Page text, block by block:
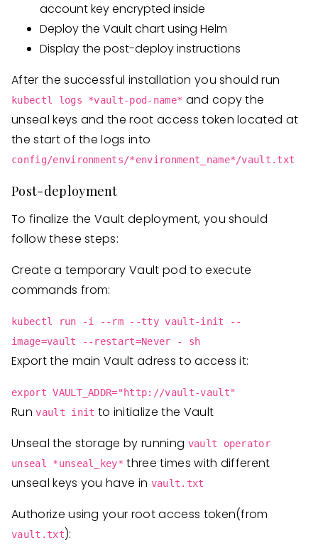
account key encrypted inside
Deploy the Vault chart using Helm
Display the post-deploy instructions
After the successful installation you should run
kubectl logs *vault-pod-name* and copy the
unseal keys and the root access token located at
the start of the logs into
config/environments/*environment_name*/vault.txt
Post-deployment
To finalize the Vault deployment, you should
follow these steps:
Create a temporary Vault pod to execute
commands from:
kubectl run -i --rm --tty vault-init --
image=vault --restart=Never - sh
Export the main Vault adress to access it:
export VAULT_ADDR="http://vault-vault"
Runvault init to initialize the Vault
Unseal the storage by running vault operator
unseal *unseal_key* three times with different
unseal keys you have in vault.txt
Authorize using your root access token(from
vault.txt):